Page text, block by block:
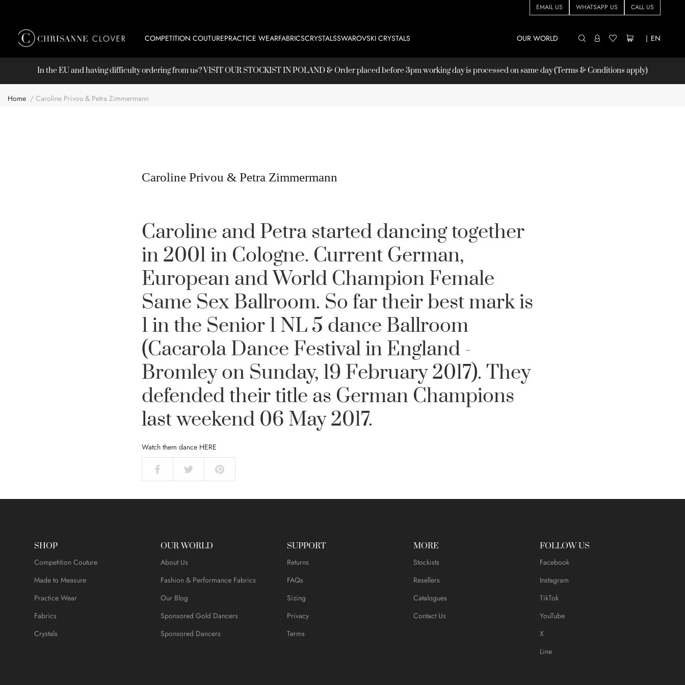
EMAIL US WHATSAPP US CALL US
| EN
COMPETITION COUTUREPRACTICE WEARFABRICSCRYSTALSSWAROVSKI CRYSTALS OUR WORLD
In the EU and having difficulty ordering from us? VISIT OURSTOCKISTIN POLAND & Order placed before 3pm working day is processed on same day (Terms & Conditions apply)
Home Caroline Privou & Petra Zimmermann
Caroline Privou & Petra Zimmermann
Caroline and Petra started dancing together
in 2001 in Cologne. Current German,
European and World Champion Female
Same Sex Ballroom. So far their best mark is
1 in the Senior 1 NL 5 dance Ballroom
(Cacarola Dance Festival in England -
Bromley on Sunday, 19 February 2017). They
defended their title as German Champions
last weekend 06 May 2017.
Watch them dance HERE
SHOP
Competition Couture
Made to Measure
Practice Wear
Fabrics
Crystals
OUR WORLD
About Us
Fashion & Performance Fabrics
Our Blog
Sponsored Gold Dancers
Sponsored Dancers
SUPPORT
Returns
FAQs
Sizing
Privacy
Terms
MORE
Stockists
Resellers
Catalogues
Contact Us
FOLLOW US
Facebook
Instagram
TikTok
YouTube
X
Line